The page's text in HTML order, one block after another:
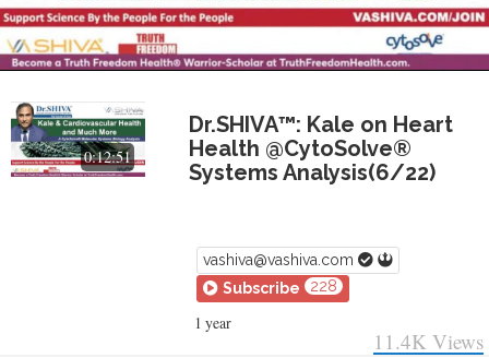
Video
0:12:51
Dr.SHIVA™: Kale on Heart
Health @CytoSolve®
Systems Analysis(6/22)
vashiva@vashiva.com
Subscribe
228
1 year
11.4K Views